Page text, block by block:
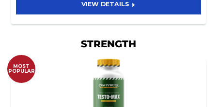
VIEW DETAILS
STRENGTH
MOST
POPULAR